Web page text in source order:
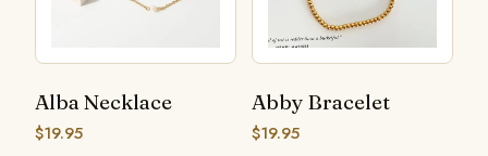
Alba Necklace
$19.95
Abby Bracelet
$19.95